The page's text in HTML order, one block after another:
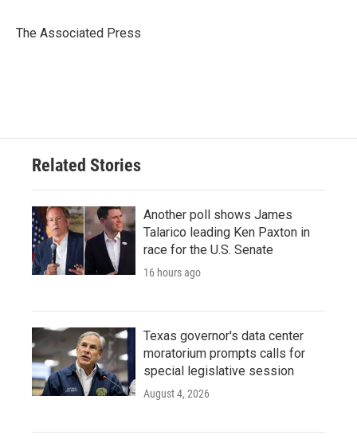
o
r
I
The Associated Press
Related Stories
Another poll shows James
Talarico leading Ken Paxton in
race for the U.S. Senate
16 hours ago
Texas governor's data center
moratorium prompts calls for
special legislative session
August 4, 2026